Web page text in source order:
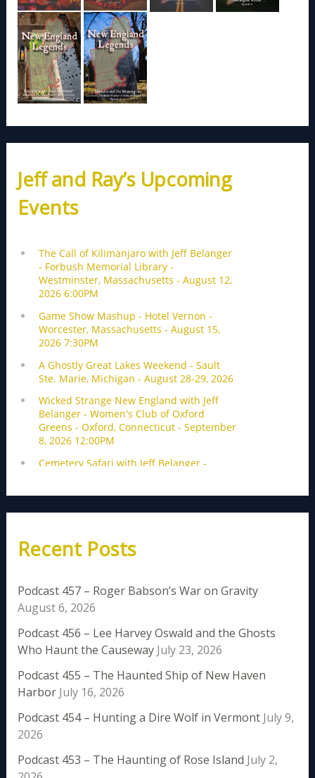
Jeff and Ray’s Upcoming
Events
Recent Posts
Podcast 457 – Roger Babson’s War on Gravity
August 6, 2026
Podcast 456 – Lee Harvey Oswald and the Ghosts
Who Haunt the Causeway July 23, 2026
Podcast 455 – The Haunted Ship of New Haven
Harbor July 16, 2026
Podcast 454 – Hunting a Dire Wolf in Vermont July 9,
2026
Podcast 453 – The Haunting of Rose Island July 2,